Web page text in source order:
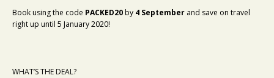
Book using the code PACKED20 by 4 September and save on travel
right up until 5 January 2020!
WHAT’S THE DEAL?